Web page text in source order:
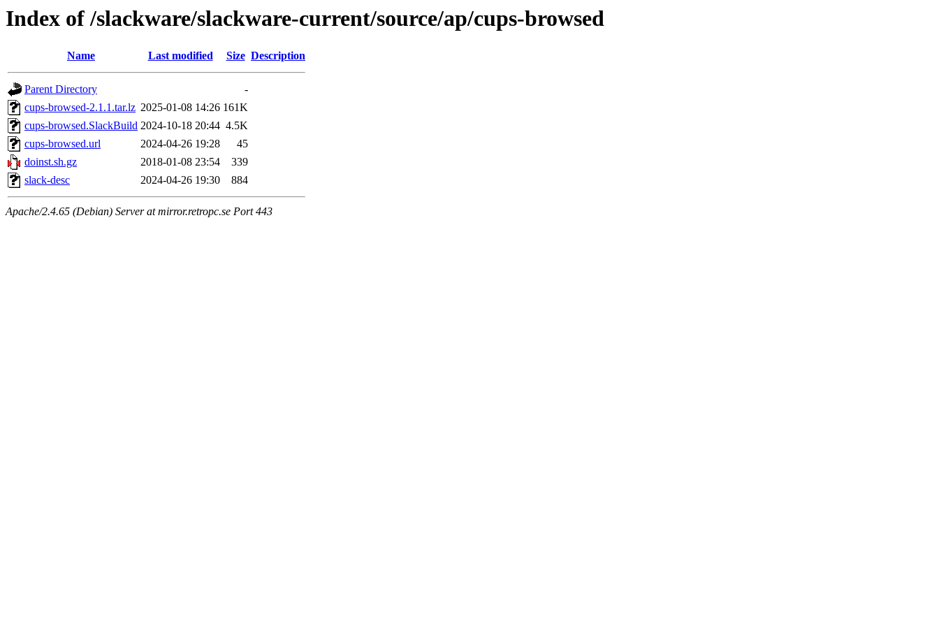
Index of /slackware/slackware-current/source/ap/cups-browsed
Name Last modified Size Description
Parent Directory
-
cups-browsed-2.1.1.tar.lz 2025-01-08 14:26 161K
cups-browsed.SlackBuild 2024-10-18 20:44 4.5K
cups-browsed.url
2024-04-26 19:28
45
doinst.sh.gz
2018-01-08 23:54
339
slack-desc
2024-04-26 19:30 884
Apache/2.4.65 (Debian) Server at mirror.retropc.se Port 443